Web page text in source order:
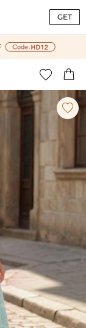
GET
 
